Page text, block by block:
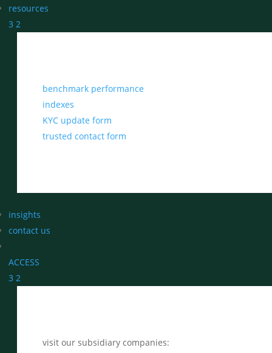
resources
3 2
benchmark performance
indexes
KYC update form
trusted contact form
insights
contact us
ACCESS
3 2
visit our subsidiary companies: